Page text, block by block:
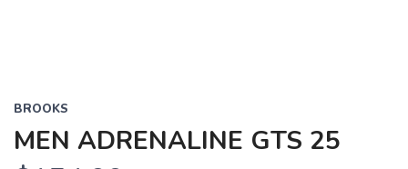
BROOKS
MEN ADRENALINE GTS 25